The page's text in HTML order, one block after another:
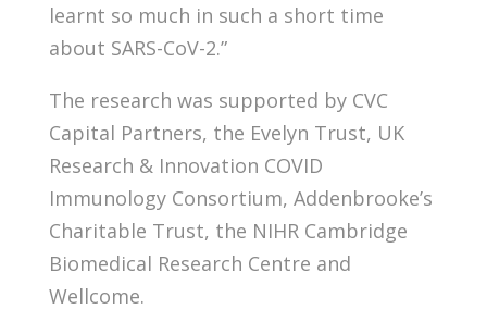
learnt so much in such a short time
about SARS-CoV-2.”
The research was supported by CVC
Capital Partners, the Evelyn Trust, UK
Research & Innovation COVID
Immunology Consortium, Addenbrooke’s
Charitable Trust, the NIHR Cambridge
Biomedical Research Centre and
Wellcome.